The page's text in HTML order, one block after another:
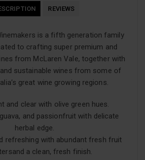
REVIEWS
is a fifth generation family
to crafting super premium and
from McLaren Vale, together with
sustainable wines from some of
great wine growing regions.
and clear with olive green hues.
and passionfruit with delicate
herbal edge.
refreshing with abundant fresh fruit
a clean, fresh finish.